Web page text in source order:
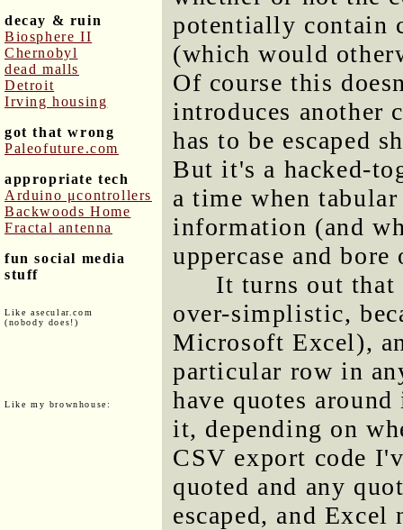
decay & ruin
Biosphere II
Chernobyl
dead malls
Detroit
Irving housing
got that wrong
Paleofuture.com
appropriate tech
Arduino μcontrollers
Backwoods Home
Fractal antenna
fun social media
stuff
Like asecular.com
(nobody does!)
Like my brownhouse:
potentially contain
(which would
Of course this
introduces another
has to be escaped
But it's a hacked-
a time when
information (and
uppercase and
It turns out that
over-simplistic,
Microsoft Excel),
particular row in
have quotes
it, depending on
CSV export code
quoted and any
escaped, and